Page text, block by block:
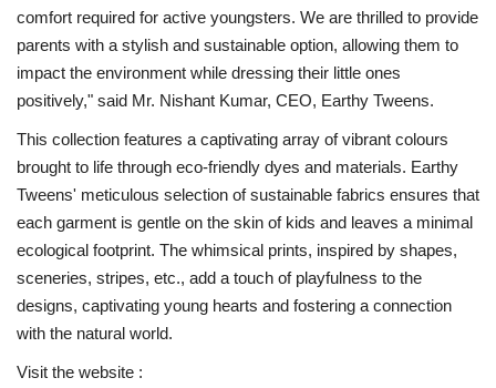
comfort required for active youngsters. We are thrilled to provide
parents with a stylish and sustainable option, allowing them to
impact the environment while dressing their little ones
positively," said Mr. Nishant Kumar, CEO, Earthy Tweens.
This collection features a captivating array of vibrant colours
brought to life through eco-friendly dyes and materials. Earthy
Tweens' meticulous selection of sustainable fabrics ensures that
each garment is gentle on the skin of kids and leaves a minimal
ecological footprint. The whimsical prints, inspired by shapes,
sceneries, stripes, etc., add a touch of playfulness to the
designs, captivating young hearts and fostering a connection
with the natural world.
Visit the website :